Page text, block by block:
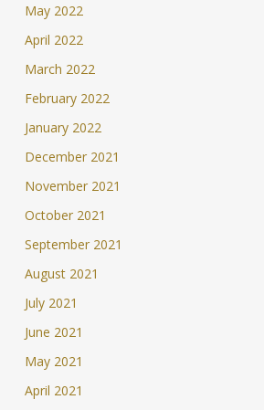
May 2022
April 2022
March 2022
February 2022
January 2022
December 2021
November 2021
October 2021
September 2021
August 2021
July 2021
June 2021
May 2021
April 2021